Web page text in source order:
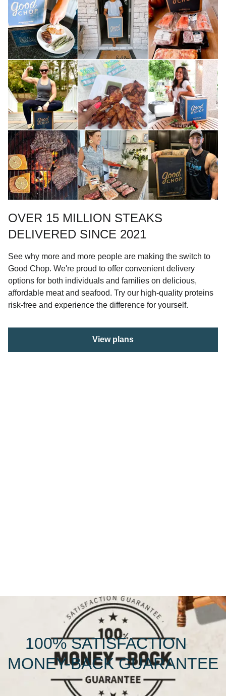
OVER 15 MILLION STEAKS
DELIVERED SINCE 2021
See why more and more people are making the switch to
Good Chop. We're proud to offer convenient delivery
options for both individuals and families on delicious,
affordable meat and seafood. Try our high-quality proteins
risk-free and experience the difference for yourself.
View plans
100% SATISFACTION
MONEY-BACK GUARANTEE